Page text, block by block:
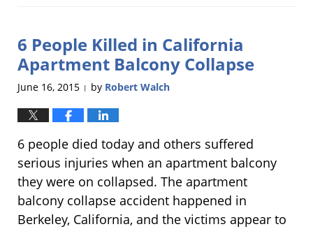
11:28
am
6 People Killed in California
Apartment Balcony Collapse
June 16, 2015 | by Robert Walch
6 people died today and others suffered
serious injuries when an apartment balcony
they were on collapsed. The apartment
balcony collapse accident happened in
Berkeley, California, and the victims appear to